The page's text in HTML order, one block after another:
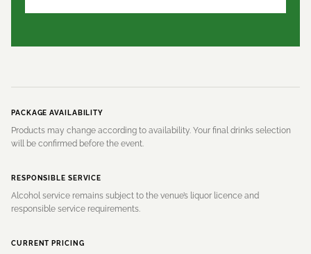
PACKAGE AVAILABILITY
Products may change according to availability. Your final drinks selection
will be confirmed before the event.
RESPONSIBLE SERVICE
Alcohol service remains subject to the venue’s liquor licence and
responsible service requirements.
CURRENT PRICING